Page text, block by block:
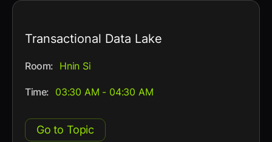
Transactional Data Lake
Room: Hnin Si
Time: 03:30 AM - 04:30 AM
Go to Topic